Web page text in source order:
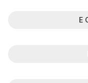
E